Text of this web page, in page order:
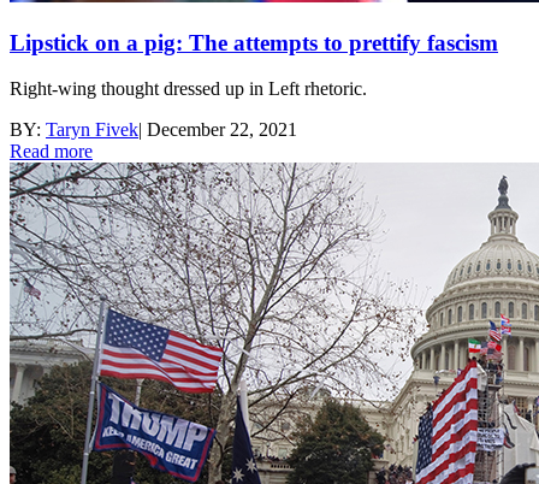
Lipstick on a pig: The attempts to prettify fascism
Right-wing thought dressed up in Left rhetoric.
BY: Taryn Fivek| December 22, 2021
Read more